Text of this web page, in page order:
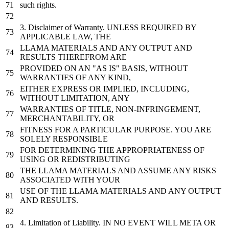
such rights.
3. Disclaimer of Warranty. UNLESS REQUIRED BY
APPLICABLE LAW, THE
LLAMA MATERIALS AND ANY OUTPUT AND
RESULTS THEREFROM ARE
PROVIDED ON AN "AS IS" BASIS, WITHOUT
WARRANTIES OF ANY KIND,
EITHER EXPRESS OR IMPLIED, INCLUDING,
WITHOUT LIMITATION, ANY
WARRANTIES OF TITLE, NON-INFRINGEMENT,
MERCHANTABILITY, OR
FITNESS FOR A PARTICULAR PURPOSE. YOU ARE
SOLELY RESPONSIBLE
FOR DETERMINING THE APPROPRIATENESS OF
USING OR REDISTRIBUTING
THE LLAMA MATERIALS AND ASSUME ANY RISKS
ASSOCIATED WITH YOUR
USE OF THE LLAMA MATERIALS AND ANY OUTPUT
AND RESULTS.
4. Limitation of Liability. IN NO EVENT WILL META OR